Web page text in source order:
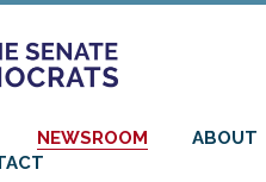
NEWSROOM
ABOUT